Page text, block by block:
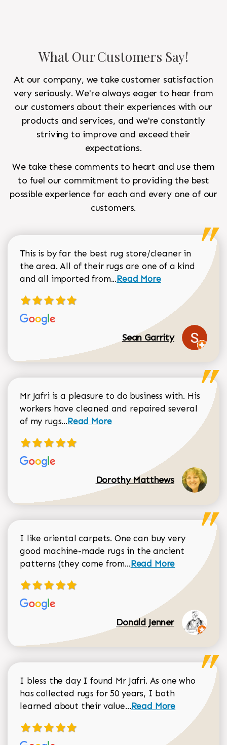
What Our Customers Say!
At our company, we take customer satisfaction
very seriously. We're always eager to hear from
our customers about their experiences with our
products and services, and we're constantly
striving to improve and exceed their
expectations.
We take these comments to heart and use them
to fuel our commitment to providing the best
possible experience for each and every one of our
customers.
This is by far the best rug store/cleaner in
the area. All of their rugs are one of a kind
and all imported from...Read more about Sean
Read More
Sean Garrity
Mr Jafri is a pleasure to do business with. His
workers have cleaned and repaired several
of my rugs...Read more about Dorothy Matthews
Read More
Dorothy Matthews
I like oriental carpets. One can buy very
good machine-made rugs in the ancient
patterns (they come from...Read more about
Read More
Donald Jenner
I bless the day I found Mr Jafri. As one who
has collected rugs for 50 years, I both
learned about their value...Read more about
Read More